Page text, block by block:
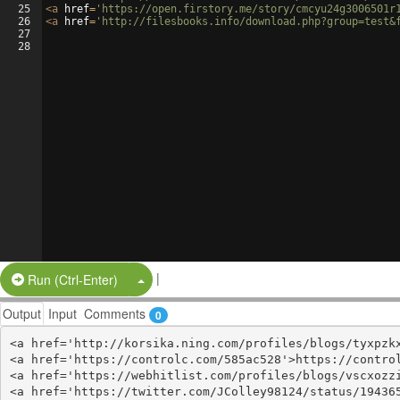
25
26
27
28
<a href= 'https://open.firstory.me/story/
<a href= 'http://filesbooks.info/
Run (Ctrl-Enter) Split Button!
|
Output Input Comments 0
<a href='http://korsika.ning.com/profiles/blogs/
<a href='https://controlc.com/585ac528'>https://
<a href='https://webhitlist.com/profiles/blogs/
<a href='https://twitter.com/JColley98124/status/